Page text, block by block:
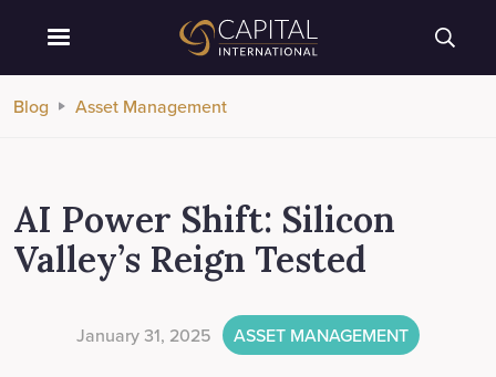
Blog Asset Management
AI Power Shift: Silicon
Valley’s Reign Tested
January 31, 2025 ASSET MANAGEMENT